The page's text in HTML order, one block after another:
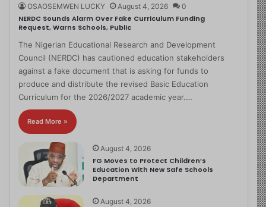
OSAOSEMWEN LUCKY August 4, 2026 0
NERDC Sounds Alarm Over Fake Curriculum Funding
Request, Warns Schools, Public
The Nigerian Educational Research and Development
Council (NERDC) has cautioned education stakeholders
against a fake document that is asking for funds to
produce and distribute the revised Basic Education
Curriculum for the 2026/2027 academic year.…
Read More »
August 4, 2026
FG Moves to Protect Children’s
Education With New Safe Schools
Department
August 4, 2026